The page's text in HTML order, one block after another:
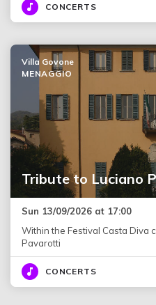
CONCERTS
Tribute to Luciano
Villa Govone
MENAGGIO
Sun 13/09/2026 at 17:00
Within the Festival Casta Diva
Pavarotti
CONCERTS